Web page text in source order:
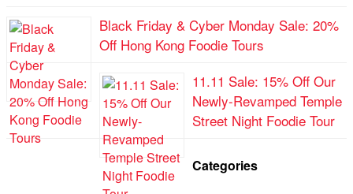
Black Friday & Cyber Monday Sale: 20%
Off Hong Kong Foodie Tours
11.11 Sale: 15% Off Our
Newly-Revamped Temple
Street Night Foodie Tour
Categories